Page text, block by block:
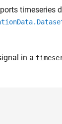
timeseries
in a